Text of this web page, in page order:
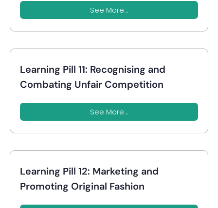
See More...
Learning Pill 11: Recognising and
Combating Unfair Competition
See More...
Learning Pill 12: Marketing and
Promoting Original Fashion